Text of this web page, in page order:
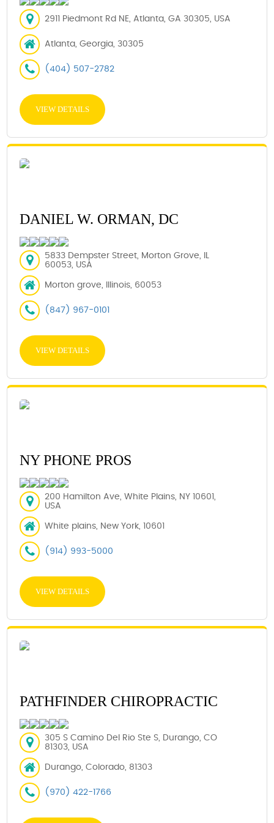
2911 Piedmont Rd NE, Atlanta, GA 30305, USA
Atlanta, Georgia, 30305
(404) 507-2782
VIEW DETAILS
DANIEL W. ORMAN, DC
5833 Dempster Street, Morton Grove, IL
60053, USA
Morton grove, Illinois, 60053
(847) 967-0101
VIEW DETAILS
NY PHONE PROS
200 Hamilton Ave, White Plains, NY 10601,
USA
White plains, New York, 10601
(914) 993-5000
VIEW DETAILS
PATHFINDER CHIROPRACTIC
305 S Camino Del Rio Ste S, Durango, CO
81303, USA
Durango, Colorado, 81303
(970) 422-1766